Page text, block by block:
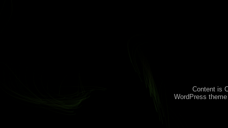
Content is
WordPress